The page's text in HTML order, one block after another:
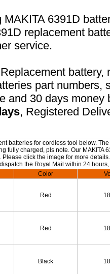
6391D
replacement
service.
battery,
part numbers,
and 30 days
, Registered
batteries for cordless tool below.
fully charged, pls note. Our
click the image for more
dispatch the Royal Mail within 24
Color
Red
Red
Black